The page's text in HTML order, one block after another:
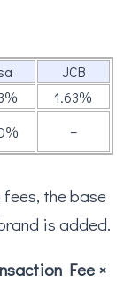
JCB
％
1.63％
％ –
the base
is added.
Fee ×